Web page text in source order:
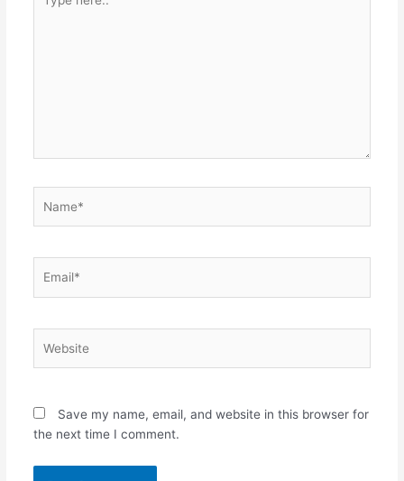
here..
Save my name, email, and website in this browser for
the next time I comment.